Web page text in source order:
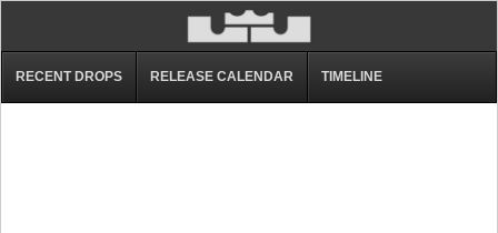
RECENT DROPS RELEASE CALENDAR TIMELINE